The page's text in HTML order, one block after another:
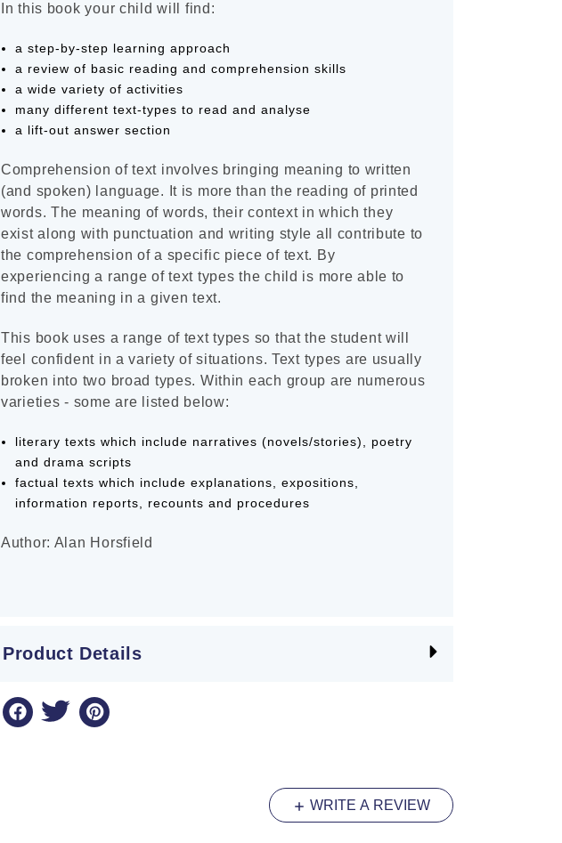
In this book your child will find:
a step-by-step learning approach
a review of basic reading and comprehension skills
a wide variety of activities
many different text-types to read and analyse
a lift-out answer section
Comprehension of text involves bringing meaning to written
(and spoken) language. It is more than the reading of printed
words. The meaning of words, their context in which they
exist along with punctuation and writing style all contribute to
the comprehension of a specific piece of text. By
experiencing a range of text types the child is more able to
find the meaning in a given text.
This book uses a range of text types so that the student will
feel confident in a variety of situations. Text types are usually
broken into two broad types. Within each group are numerous
varieties - some are listed below:
literary texts which include narratives (novels/stories), poetry
and drama scripts
factual texts which include explanations, expositions,
information reports, recounts and procedures
Author: Alan Horsfield
Product Details
WRITE A REVIEW